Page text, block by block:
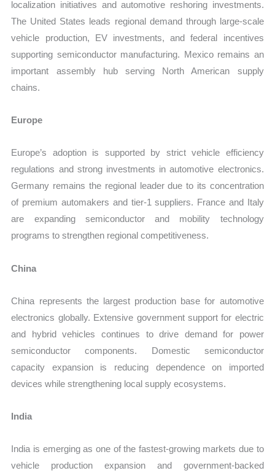
localization initiatives and automotive reshoring investments.
The United States leads regional demand through large-scale
vehicle production, EV investments, and federal incentives
supporting semiconductor manufacturing. Mexico remains an
important assembly hub serving North American supply
chains.
Europe
Europe’s adoption is supported by strict vehicle efficiency
regulations and strong investments in automotive electronics.
Germany remains the regional leader due to its concentration
of premium automakers and tier-1 suppliers. France and Italy
are expanding semiconductor and mobility technology
programs to strengthen regional competitiveness.
China
China represents the largest production base for automotive
electronics globally. Extensive government support for electric
and hybrid vehicles continues to drive demand for power
semiconductor components. Domestic semiconductor
capacity expansion is reducing dependence on imported
devices while strengthening local supply ecosystems.
India
India is emerging as one of the fastest-growing markets due to
vehicle production expansion and government-backed